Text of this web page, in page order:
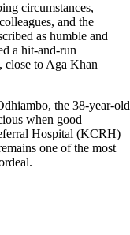
circumstances,
and the
as humble and
a hit-and-run
close to Aga Khan
the 38-year-old
when good
Hospital (KCRH)
one of the most